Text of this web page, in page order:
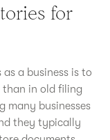
for
a business is to
in old filing
many businesses
they typically